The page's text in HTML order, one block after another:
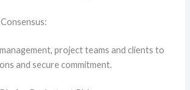
project teams and clients to
and secure commitment.